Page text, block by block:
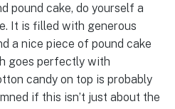
pound cake, do yourself a
It is filled with generous
a nice piece of pound cake
goes perfectly with
candy on top is probably
if this isn’t just about the